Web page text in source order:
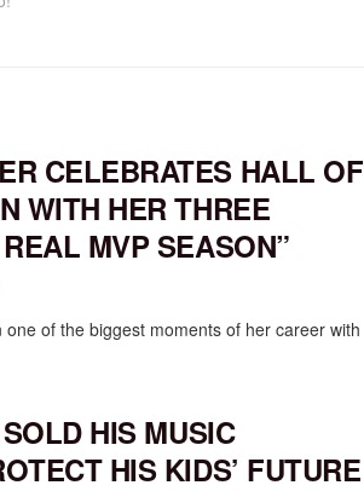
CELEBRATES HALL OF
WITH HER THREE
MVP SEASON”
of the biggest moments of her career with
HIS MUSIC
HIS KIDS’ FUTURE